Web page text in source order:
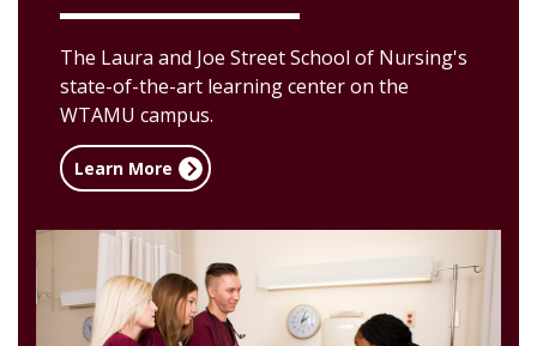
The Laura and Joe Street School of Nursing's
state-of-the-art learning center on the
WTAMU campus.
Learn More